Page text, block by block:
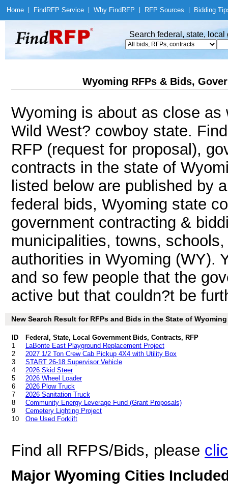
Home Find RFP Service Why Find RFP RFP Sources Bidding
Search federal, state,
Wyoming RFPs & Bids,
Wyoming is about as close
Wild West? cowboy state.
RFP (request for proposal),
contracts in the state of
listed below are published by
federal bids, Wyoming state
government contracting &
municipalities, towns,
authorities in Wyoming (WY).
and so few people that the
active but that couldn?t be
New Search Result for RFPs and Bids in the State of Wyoming
ID
Federal, State, Local Government Bids, Contracts, RFP
1
LaBonte East Playground Replacement Project
2
2027 1/2 Ton Crew Cab Pickup 4X4 with Utility Box
3
START 26-18 Supervisor Vehicle
4
2026 Skid Steer
5
2026 Wheel Loader
6
2026 Plow Truck
7
2026 Sanitation Truck
8
Community Energy Leverage Fund (Grant Proposals)
9
Cemetery Lighting Project
10
One Used Forklift
Find all RFPS/Bids, please
Major Wyoming Cities